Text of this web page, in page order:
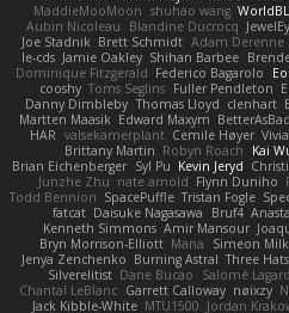
MaddieMooMoon shuhao wang
Aubin Nicoleau
Blandine Ducrocq
Joe Stadnik Brett Schmidt Adam Derenne
le-cds Jamie Oakley Shihan Barbee
Dominique Fitzgerald Federico Bagarolo
cooshy Toms Seglins Fuller Pendleton
Danny Dimbleby Thomas Lloyd clenhart
Martten Maasik Edward Maxym BetterAsBad
HAR valsekamerplant Cemile Høyer
Brittany Martin Robyn Roach Kai
Brian Eichenberger Syl Pu Kevin Jeryd
Junzhe Zhu nate arnold Flynn Duniho
Todd Bennion SpacePuffle Tristan Fogle
fatcat Daisuke Nagasawa Bruf4
Kenneth Simmons Amir Mansour
Bryn Morrison-Elliott Mana Simeon
Jenya Zenchenko Burning Astral Three Hats
Silverelitist Dane Bucao Salomé
Chantal LeBlanc Garrett Calloway nøixzy
Jack Kibble-White MTU1500 Jordan